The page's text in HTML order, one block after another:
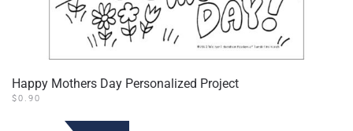
Happy Mothers Day Personalized Project
$0.90